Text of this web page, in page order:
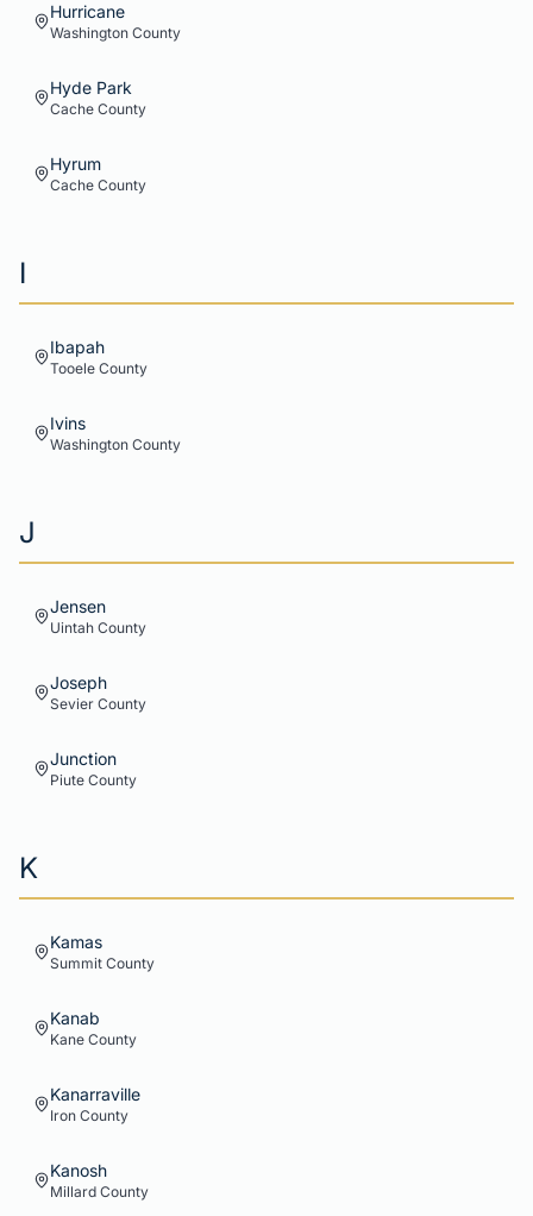
Hurricane
Washington County
Hyde Park
Cache County
Hyrum
Cache County
I
Ibapah
Tooele County
Ivins
Washington County
J
Jensen
Uintah County
Joseph
Sevier County
Junction
Piute County
K
Kamas
Summit County
Kanab
Kane County
Kanarraville
Iron County
Kanosh
Millard County